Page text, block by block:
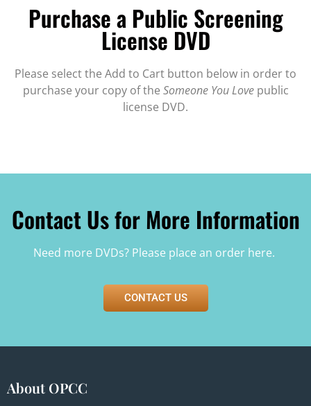
Purchase a Public Screening
License DVD
Please select the Add to Cart button below in order to
purchase your copy of the Someone You Lovepublic
license DVD.
Contact Us for More Information
Need more DVDs? Please place an order here.
CONTACT US
About OPCC